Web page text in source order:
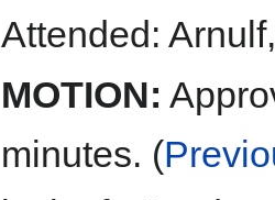
Attended:
MOTION:
minutes. (